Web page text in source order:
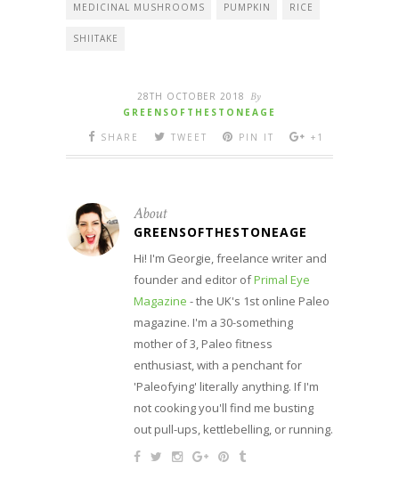
MEDICINAL MUSHROOMS PUMPKIN RICE
SHIITAKE
28TH OCTOBER 2018 By
GREENSOFTHESTONEAGE
SHARE
TWEET PIN IT +1
About
GREENSOFTHESTONEAGE
Hi! I'm Georgie, freelance writer and
founder and editor ofPrimal Eye
Magazine - the UK's 1st online Paleo
magazine. I'm a 30-something
mother of 3, Paleo fitness
enthusiast, with a penchant for
'Paleofying' literally anything. If I'm
not cooking you'll find me busting
out pull-ups, kettlebelling, or running.